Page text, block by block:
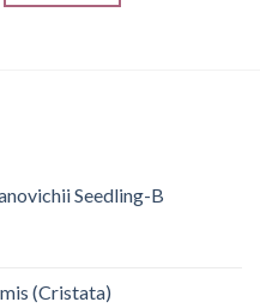
Seedling-B
(Cristata)